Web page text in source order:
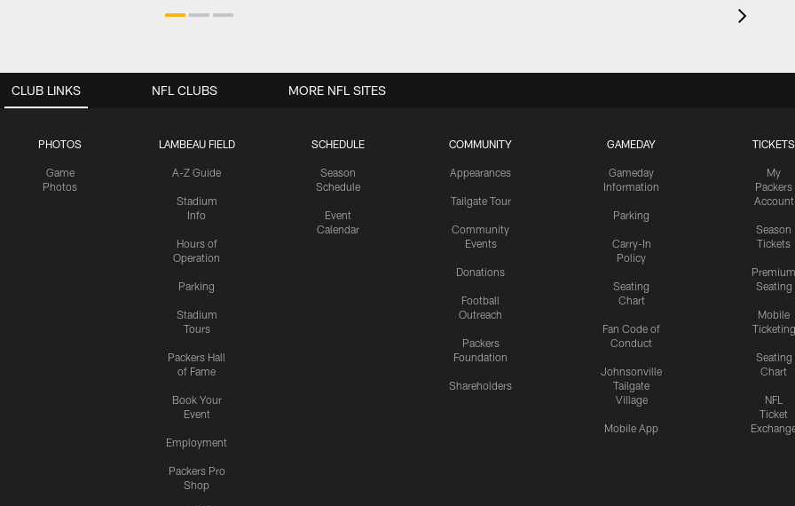
CLUB LINKS
PHOTOS
Game
Photos
LAMBEAU FIELD
A-Z Guide
Stadium
Info
Hours of
Operation
Parking
Stadium
Tours
Packers Hall
of Fame
Book Your
Event
Employment
Packers Pro
Shop
SCHEDULE
Season
Schedule
Event
Calendar
COMMUNITY
Appearances
Tailgate Tour
Community
Events
Donations
Football
Outreach
Packers
Foundation
Shareholders
GAMEDAY
Gameday
Information
Parking
Carry-In
Policy
Seating
Chart
Fan Code of
Conduct
Johnsonville
Tailgate
Village
Mobile App
TICKETS
My
Packers
Account
Season
Tickets
Premium
Seating
Mobile
Ticketing
Seating
Chart
NFL
Ticket
NFL CLUBS MORE NFL SITES